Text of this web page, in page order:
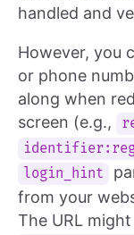
handled and
However, you
or phone
along when
screen (e.g.,
login_hint
from your
The URL